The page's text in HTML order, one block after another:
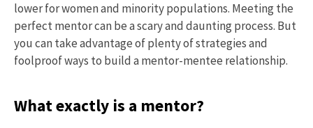
lower for women and minority populations. Meeting the
perfect mentor can be a scary and daunting process. But
you can take advantage of plenty of strategies and
foolproof ways to build a mentor-mentee relationship.
What exactly is a mentor?